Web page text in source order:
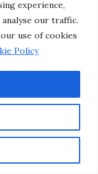
experience,
our traffic.
use of cookies
Policy